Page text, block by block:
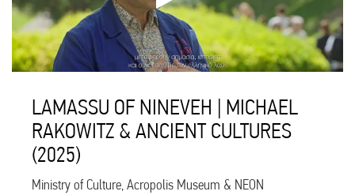
LAMASSU OF NINEVEH | MICHAEL
RAKOWITZ & ANCIENT CULTURES
(2025)
Ministry of Culture, Acropolis Museum & NEON